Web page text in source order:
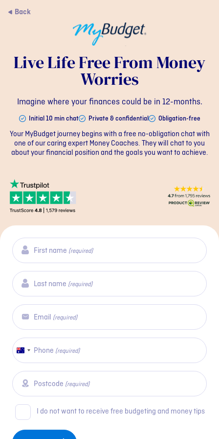
Back
Live Life Free From Money
Worries
Imagine where your finances could be in 12-months.
Initial 10 min chat Private & confidential Obligation-free
Your MyBudget journey begins with a free no-obligation chat with
one of our caring expert Money Coaches. They will chat to you
about your financial position and the goals you want to achieve.
First name (required)
Last name (required)
Email (required)
Phone (required)
Australia
+61
Postcode (required)
ConsentI do not want to receive free budgeting and money tips